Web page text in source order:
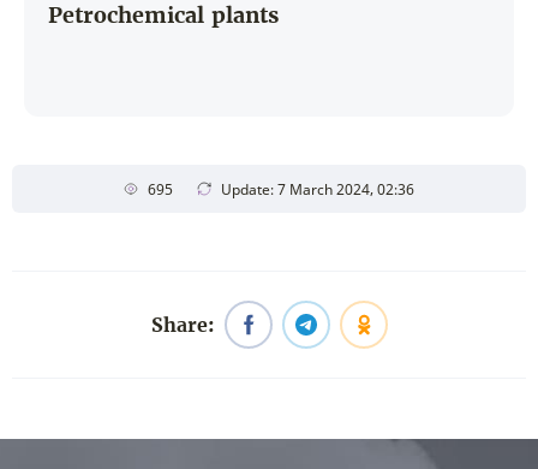
Petrochemical plants
695 Update: 7 March 2024, 02:36
Share: